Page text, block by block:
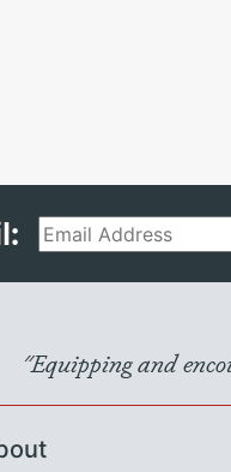
Email
"Equipping and